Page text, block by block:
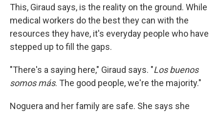
This, Giraud says, is the reality on the ground. While
medical workers do the best they can with the
resources they have, it's everyday people who have
stepped up to fill the gaps.
"There's a saying here," Giraud says. "Los buenos
somos más. The good people, we're the majority."
Noguera and her family are safe. She says she